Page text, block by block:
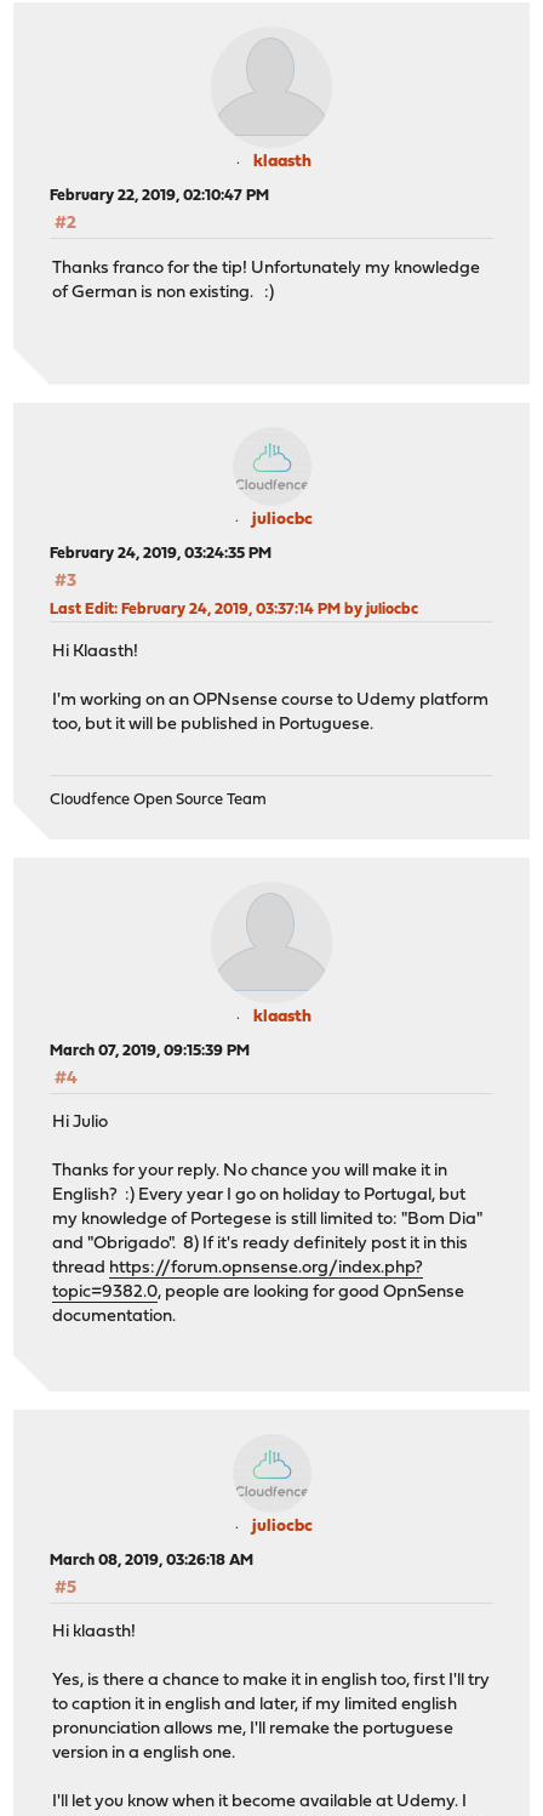
klaasth
February 22, 2019, 02:10:47 PM
#2
Thanks franco for the tip! Unfortunately my knowledge
of German is non existing. :)
juliocbc
February 24, 2019, 03:24:35 PM
#3
Last Edit: February 24, 2019, 03:37:14 PM by juliocbc
Hi Klaasth!
I'm working on an OPNsense course to Udemy platform
too, but it will be published in Portuguese.
Cloudfence Open Source Team
klaasth
March 07, 2019, 09:15:39 PM
#4
Hi Julio
Thanks for your reply. No chance you will make it in
English? :) Every year I go on holiday to Portugal, but
my knowledge of Portegese is still limited to: "Bom Dia"
and "Obrigado". 8) If it's ready definitely post it in this
thread https://forum.opnsense.org/index.php?
topic=9382.0, people are looking for good OpnSense
documentation.
juliocbc
March 08, 2019, 03:26:18 AM
#5
Hi klaasth!
Yes, is there a chance to make it in english too, first I'll try
to caption it in english and later, if my limited english
pronunciation allows me, I'll remake the portuguese
version in a english one.
I'll let you know when it become available at Udemy. I